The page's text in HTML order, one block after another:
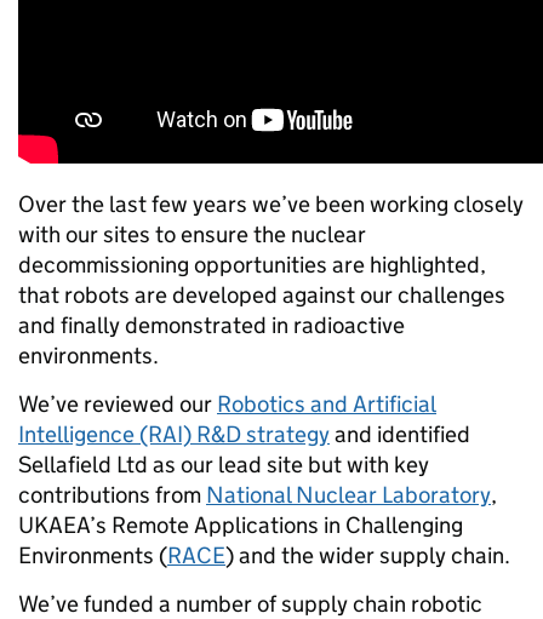
Over the last few years we’ve been working closely
with our sites to ensure the nuclear
decommissioning opportunities are highlighted,
that robots are developed against our challenges
and finally demonstrated in radioactive
environments.
We’ve reviewed our Robotics and Artificial
Intelligence (RAI) R&D strategyand identified
Sellafield Ltd as our lead site but with key
contributions from National Nuclear Laboratory,
UKAEA’s Remote Applications in Challenging
Environments (RACE) and the wider supply chain.
We’ve funded a number of supply chain robotic